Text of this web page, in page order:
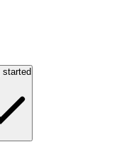
started